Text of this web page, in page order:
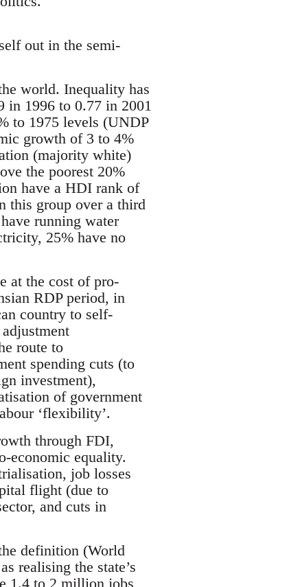
out in the semi-
world. Inequality has
in 1996 to 0.77 in 2001
to 1975 levels (UNDP
growth of 3 to 4%
(majority white)
the poorest 20%
have a HDI rank of
this group over a third
running water
25% have no
at the cost of pro-
RDP period, in
country to self-
route to
spending cuts (to
investment),
of government
‘flexibility’.
through FDI,
economic equality.
job losses
flight (due to
and cuts in
definition (World
realising the state’s
1.4 to 2 million jobs